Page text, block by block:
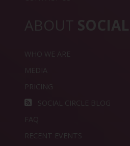
ABOUT
WHO WE ARE
MEDIA
PRICING
SOCIAL CIRCLE BLOG
FAQ
RECENT EVENTS